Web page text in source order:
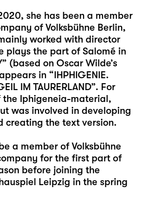
she has been a member
of Volksbühne Berlin,
worked with director
plays the part of Salomé in
(based on Oscar Wilde’s
in “IHPHIGENIE.
IM TAURERLAND”. For
Iphigeneia-material,
was involved in developing
creating the text version.
a member of Volksbühne
for the first part of
before joining the
Leipzig in the spring